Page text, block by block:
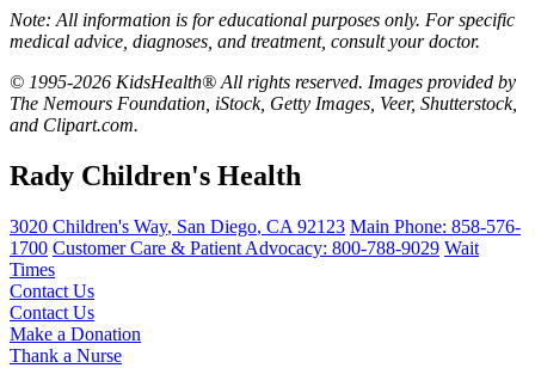
Note: All information is for educational purposes only. For specific
medical advice, diagnoses, and treatment, consult your doctor.
© 1995-2026 KidsHealth® All rights reserved. Images provided by
The Nemours Foundation, iStock, Getty Images, Veer, Shutterstock,
and Clipart.com.
Rady Children's Health
3020 Children's Way, San Diego, CA 92123 Main Phone: 858-576-
1700 Customer Care & Patient Advocacy: 800-788-9029 Wait
Times
Contact Us
Contact Us
Make a Donation
Thank a Nurse